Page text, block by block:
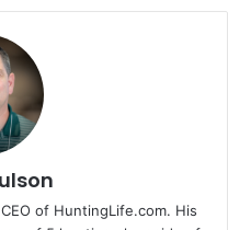
of HuntingLife.com. His